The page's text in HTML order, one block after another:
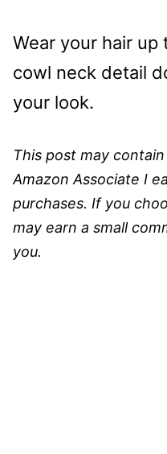
Wear your hair
cowl neck detail
your look.
This post may
Amazon Associate I
purchases. If you
may earn a small
you.